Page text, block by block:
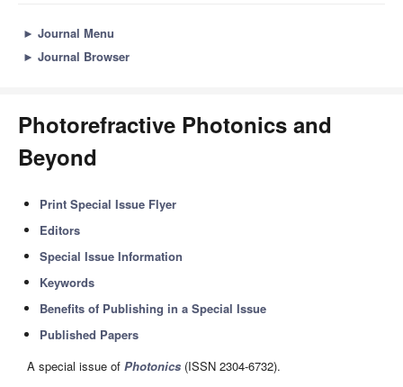
► Journal Menu
► Journal Browser
Photorefractive Photonics and
Beyond
Print Special Issue Flyer
Editors
Special Issue Information
Keywords
Benefits of Publishing in a Special Issue
Published Papers
A special issue of Photonics (ISSN 2304-6732).